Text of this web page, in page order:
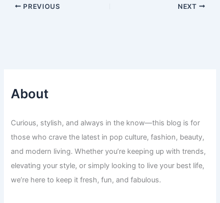
PREVIOUS NEXT
About
Curious, stylish, and always in the know—this blog is for
those who crave the latest in pop culture, fashion, beauty,
and modern living. Whether you’re keeping up with trends,
elevating your style, or simply looking to live your best life,
we’re here to keep it fresh, fun, and fabulous.